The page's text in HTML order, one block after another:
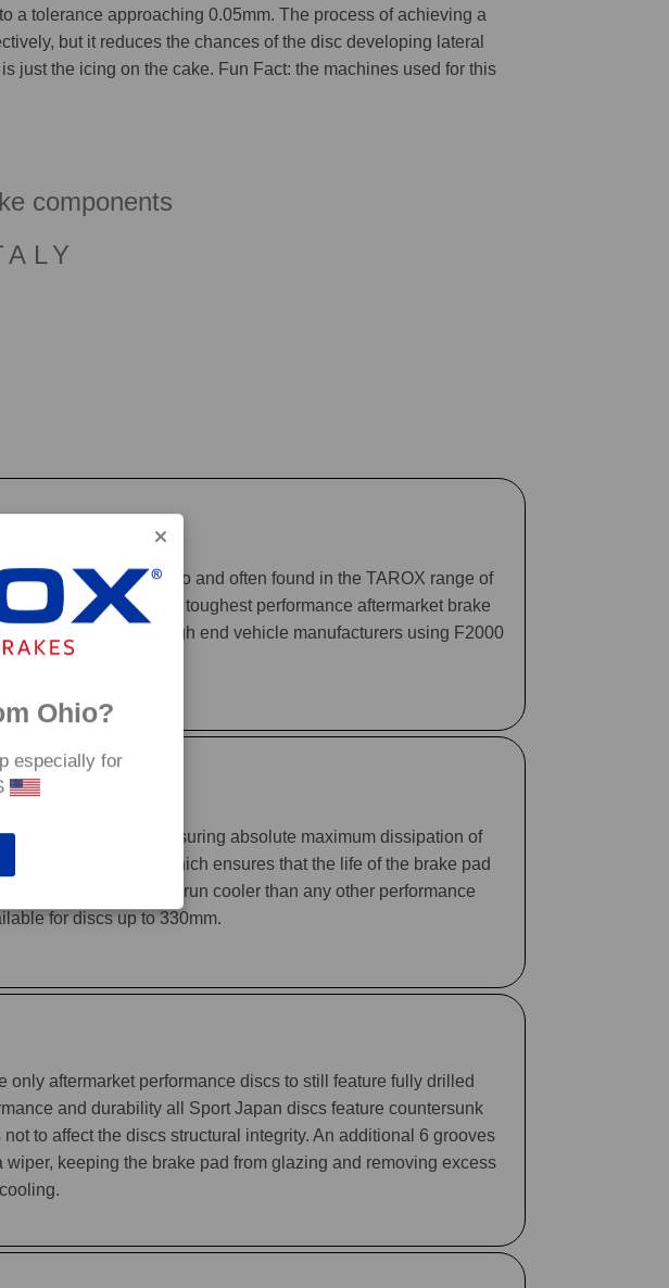
a tolerance approaching 0.05mm. The process of achieving a
but it reduces the chances of the disc developing lateral
just the icing on the cake. Fun Fact: the machines used for this
components
cars over 20 years ago and often found in the TAROX range of
a reputation as the toughest performance aftermarket brake
a number of high end vehicle manufacturers using F2000
models.
to edge design, ensuring absolute maximum dissipation of
leading edge, which ensures that the life of the brake pad
allow the G88 to run cooler than any other performance
for discs up to 330mm.
only aftermarket performance discs to still feature fully drilled
and durability all Sport Japan discs feature countersunk
to affect the discs structural integrity. An additional 6 grooves
keeping the brake pad from glazing and removing excess
Ohio?
especially for